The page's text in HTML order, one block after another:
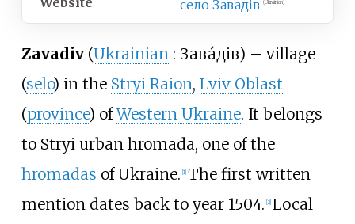
село Завадів (Ukrainian)
Zavadiv(Ukrainian : Зава́дів) – village
(selo) in the Stryi Raion, Lviv Oblast
(province) ofWestern Ukraine. It belongs
to Stryi urban hromada, one of the
hromadas of Ukraine. [1] The first written
mention dates back to year 1504. [2] Local